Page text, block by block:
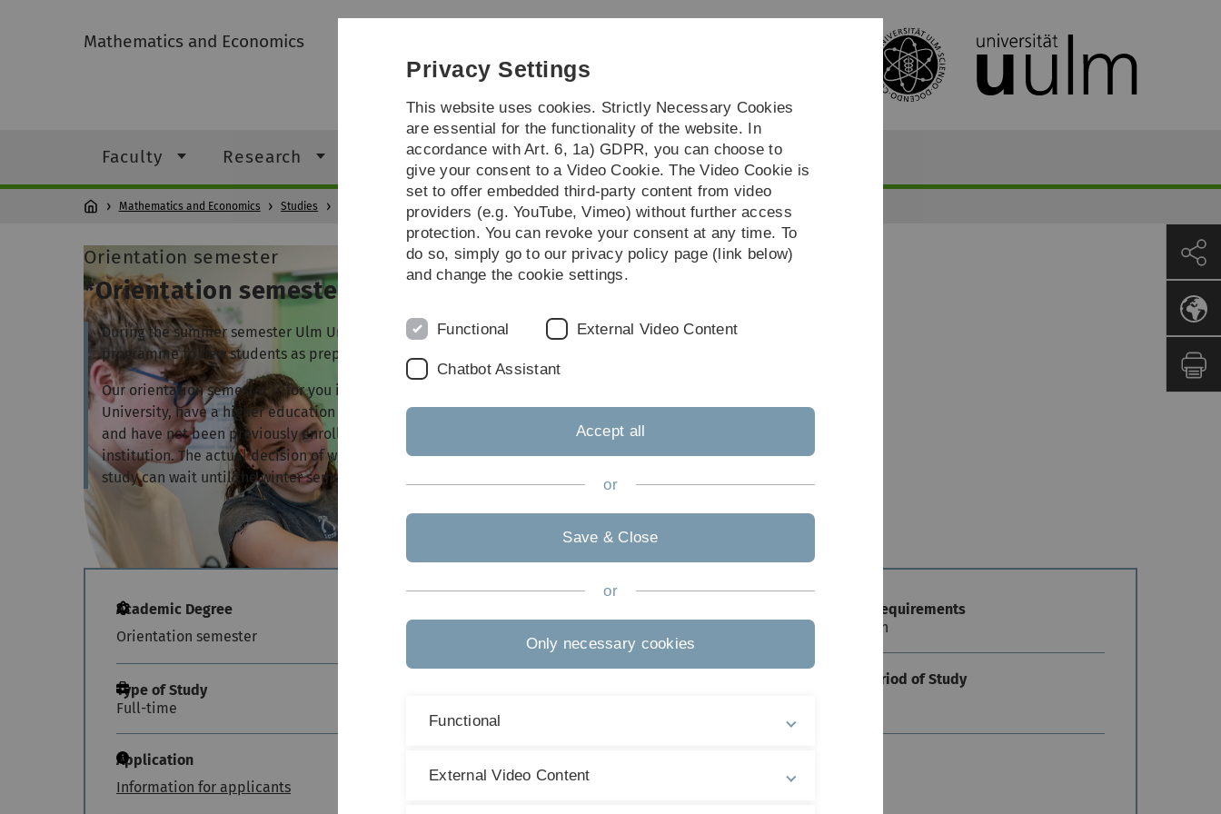
Skip
Skip
Skip
Skip
Mathematics and Economics
Faculty Research Studies Practice & Transfer
Mathematics and Economics Studies Study programmes
Orientation semester
*Orientation semester
During the summer semester Ulm University offers a general orientation
programme to new students as preparation for their undergraduate studies.
Our orientation semester is for you if you are interested in studying at Ulm
University, have a higher education entrance qualification (usuallyAbitur)
and have not been previously enrolled at a German higher education
institution. The actual decision of which degree programme you want to
study can wait until the winter semester.
Academic Degree
Orientation semester
Type of Study
Full-time
Application
Information for applicants
further information
German
Admission Requirements
No restriction
Standard Period of Study
Privacy Settings
This website uses cookies. Strictly Necessary Cookies
are essential for the functionality of the website. In
accordance with Art. 6, 1a) GDPR, you can choose to
give your consent to a Video Cookie. The Video Cookie is
set to offer embedded third-party content from video
providers (e.g. YouTube, Vimeo) without further access
protection. You can revoke your consent at any time. To
do so, simply go to our privacy policy page (link below)
and change the cookie settings.
Functional External Video Content
Chatbot Assistant
Accept all
or
Save & Close
or
Only necessary cookies
Functional
External Video Content